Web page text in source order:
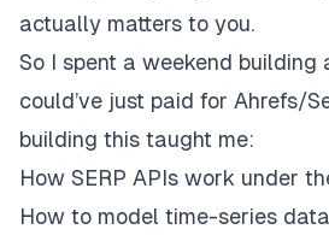
actually matters to you.
So I spent a weekend
could’ve just paid for Ahrefs/
building this taught me:
How SERP APIs work under
How to model time-series